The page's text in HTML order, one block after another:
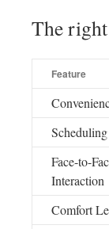
The
Feature
Scheduling
Face-to-
Interaction
Comfort